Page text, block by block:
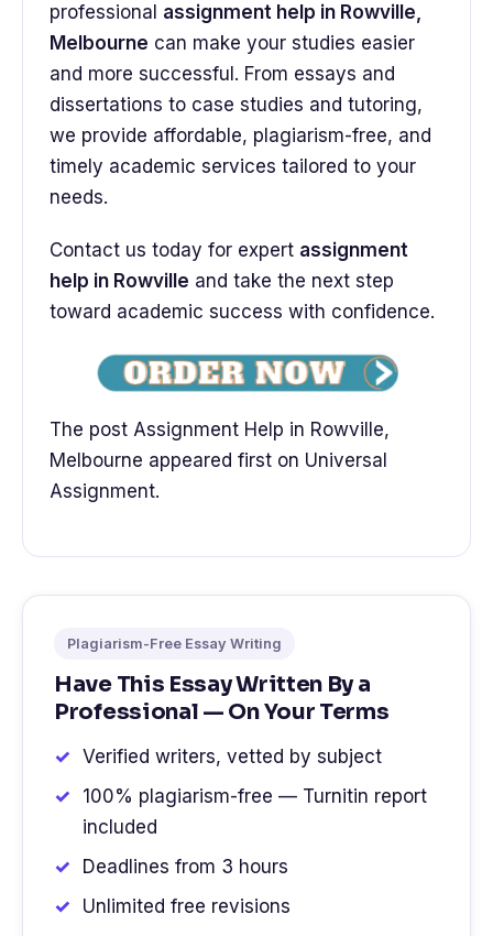
professional assignment help in Rowville,
Melbourne can make your studies easier
and more successful. From essays and
dissertations to case studies and tutoring,
we provide affordable, plagiarism-free, and
timely academic services tailored to your
needs.
Contact us today for expert assignment
help in Rowville and take the next step
toward academic success with confidence.
The post Assignment Help in Rowville,
Melbourne appeared first on Universal
Assignment.
Plagiarism-Free Essay Writing
Have This Essay Written By a
Professional — On Your Terms
Verified writers, vetted by subject
100% plagiarism-free — Turnitin report
included
Deadlines from 3 hours
Unlimited free revisions